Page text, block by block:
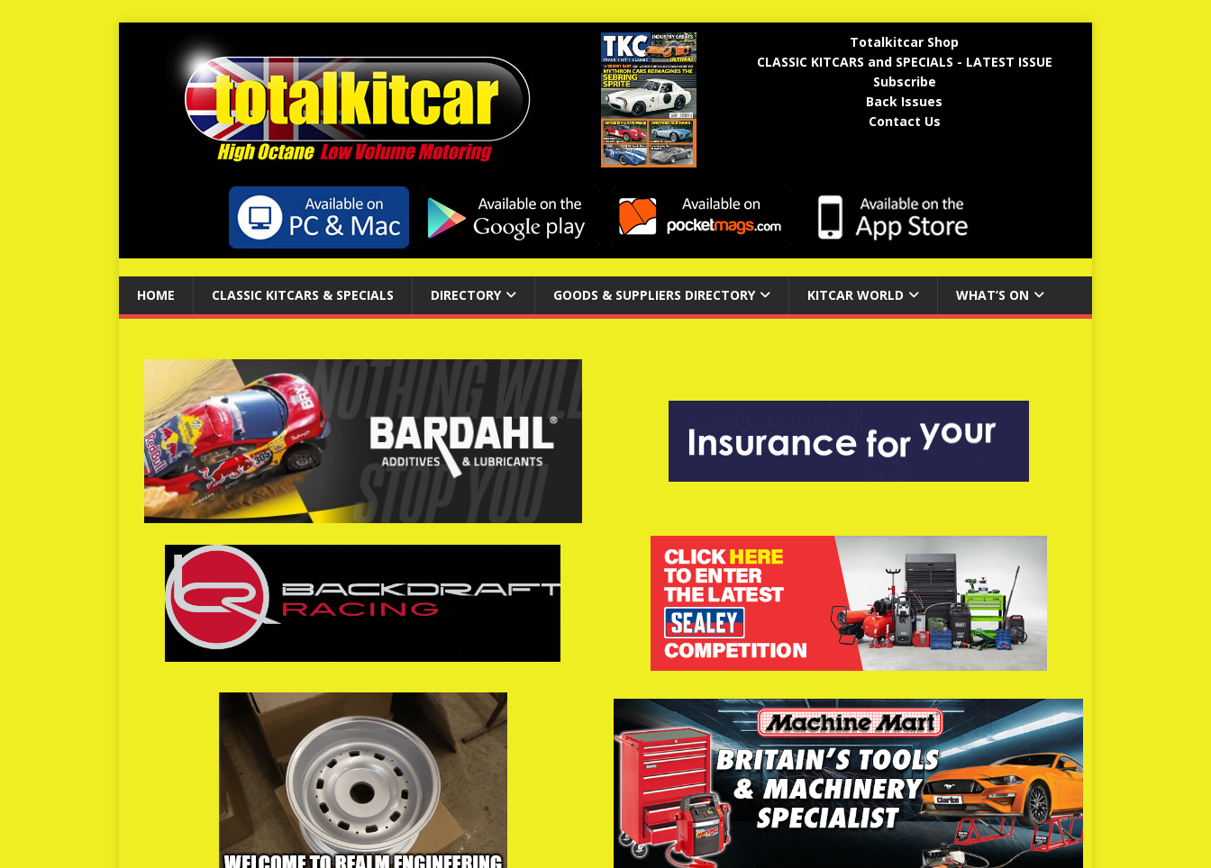
Totalkitcar Shop
CLASSIC KITCARS and SPECIALS - LATEST ISSUE
Subscribe
Back Issues
Contact Us
HOME CLASSIC KITCARS & SPECIALS DIRECTORY GOODS & SUPPLIERS DIRECTORY KITCAR WORLD WHAT’S ON